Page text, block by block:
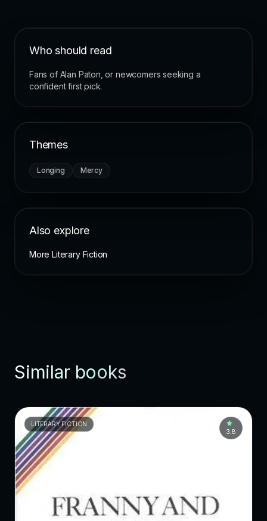
Who should read
Fans of Alan Paton, or newcomers seeking a
confident first pick.
Themes
Longing Mercy
Also explore
More Literary Fiction
Similar books
LITERARY FICTION
3.8